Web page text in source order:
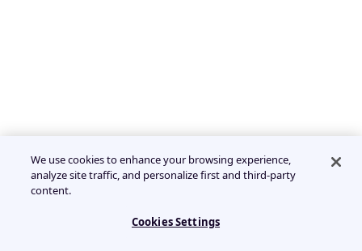
We use cookies to enhance your browsing experience,
analyze site traffic, and personalize first and third-party
content.
Cookies Settings